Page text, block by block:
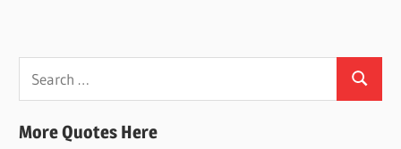
Search
More Quotes Here